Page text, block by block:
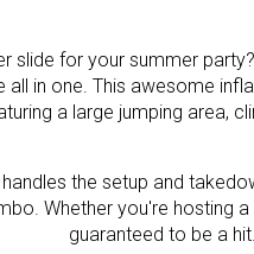
slide for your summer
all in one. This awesome
a large jumping area,
the setup and
Whether you're hosting
guaranteed to be a